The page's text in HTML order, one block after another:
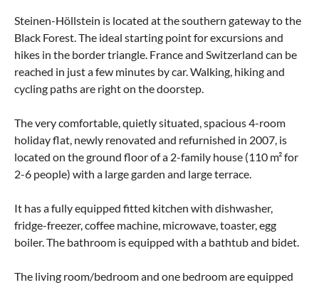
Steinen-Höllstein is located at the southern gateway to the
Black Forest. The ideal starting point for excursions and
hikes in the border triangle. France and Switzerland can be
reached in just a few minutes by car. Walking, hiking and
cycling paths are right on the doorstep.
The very comfortable, quietly situated, spacious 4-room
holiday flat, newly renovated and refurnished in 2007, is
located on the ground floor of a 2-family house (110 m² for
2-6 people) with a large garden and large terrace.
It has a fully equipped fitted kitchen with dishwasher,
fridge-freezer, coffee machine, microwave, toaster, egg
boiler. The bathroom is equipped with a bathtub and bidet.
The living room/bedroom and one bedroom are equipped